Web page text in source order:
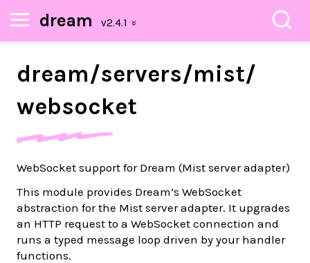
dream
dream/servers/mist/
websocket
WebSocket support for Dream (Mist server adapter)
This module provides Dream’s WebSocket
abstraction for the Mist server adapter. It upgrades
an HTTP request to a WebSocket connection and
runs a typed message loop driven by your handler
functions.